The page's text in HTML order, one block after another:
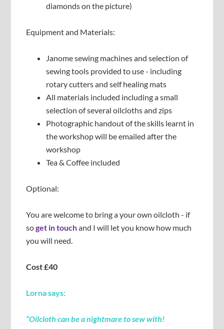
diamonds on the picture)
Equipment and Materials:
Janome sewing machines and selection of
sewing tools provided to use - including
rotary cutters and self healing mats
All materials included including a small
selection of several oilcloths and zips
Photographic handout of the skills learnt in
the workshop will be emailed after the
workshop
Tea & Coffee included
Optional:
You are welcome to bring a your own oilcloth - if
soget in touchand I will let you know how much
you will need.
Cost £40
Lorna says:
“Oilcloth can be a nightmare to sew with!